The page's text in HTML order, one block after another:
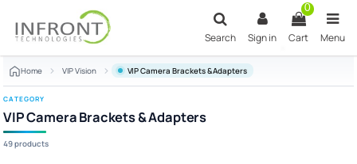
Search Sign in
0
Cart Menu
Home VIP Vision VIP Camera Brackets & Adapters
CATEGORY
VIP Camera Brackets & Adapters
49 products